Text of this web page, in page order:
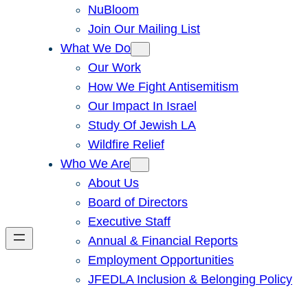
NuBloom
Join Our Mailing List
What We Do
Our Work
How We Fight Antisemitism
Our Impact In Israel
Study Of Jewish LA
Wildfire Relief
Who We Are
About Us
Board of Directors
Executive Staff
Annual & Financial Reports
Employment Opportunities
JFEDLA Inclusion & Belonging Policy